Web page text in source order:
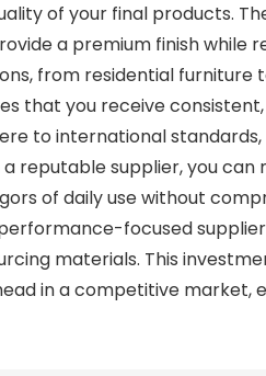
of your final products.
a premium finish while
from residential
that you receive
to international
reputable supplier, you
of daily use without
focused
materials. This
in a competitive